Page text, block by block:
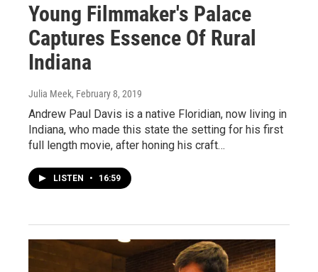
Young Filmmaker's Palace
Captures Essence Of Rural
Indiana
Julia Meek, February 8, 2019
Andrew Paul Davis is a native Floridian, now living in
Indiana, who made this state the setting for his first
full length movie, after honing his craft…
LISTEN • 16:59